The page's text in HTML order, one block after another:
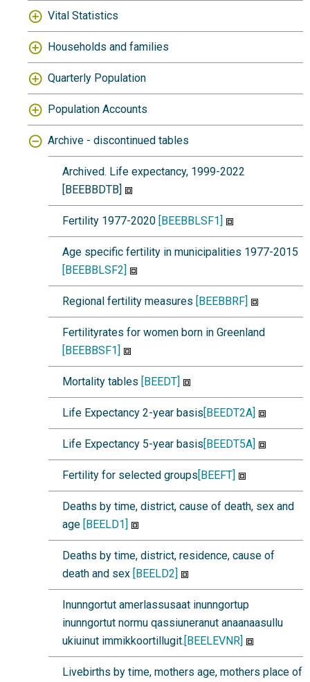
Vital Statistics
Households and families
Quarterly Population
Population Accounts
Archive - discontinued tables
Archived. Life expectancy, 1999-2022
[BEEBBDTB]
Fertility 1977-2020 [BEEBBLSF1]
Age specific fertility in municipalities 1977-2015
[BEEBBLSF2]
Regional fertility measures [BEEBBRF]
Fertilityrates for women born in Greenland
[BEEBBSF1]
Mortality tables [BEEDT]
Life Expectancy 2-year basis [BEEDT2A]
Life Expectancy 5-year basis [BEEDT5A]
Fertility for selected groups [BEEFT]
Deaths by time, district, cause of death, sex and
age [BEELD1]
Deaths by time, district, residence, cause of
death and sex [BEELD2]
Inunngortut amerlassusaat inunngortup
inunngortut normu qassiuneranut anaanaasullu
ukiuinut immikkoortillugit. [BEELEVNR]
Livebirths by time, mothers age, mothers place of